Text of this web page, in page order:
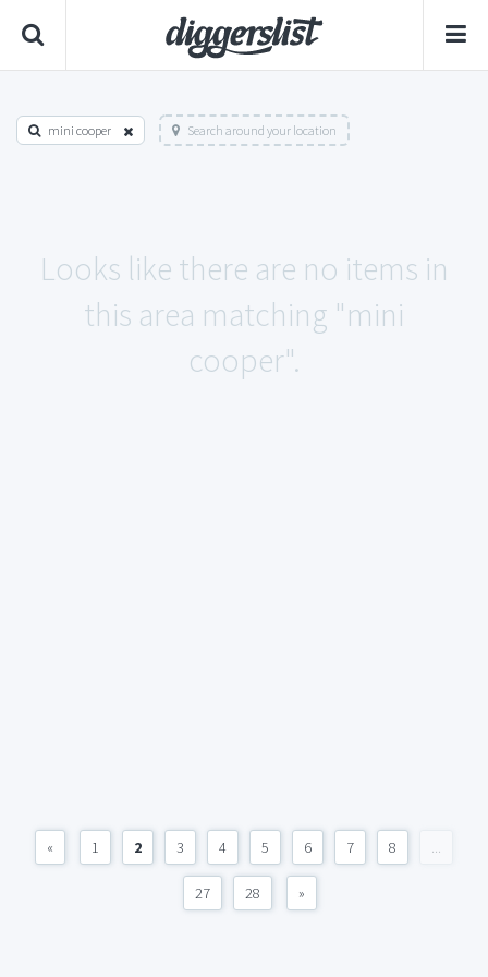
mini cooper Search around your location
Looks like there are no items in
this area matching "mini
cooper".
« 1 2 3 4 5 6 7 8 ...
27 28 »